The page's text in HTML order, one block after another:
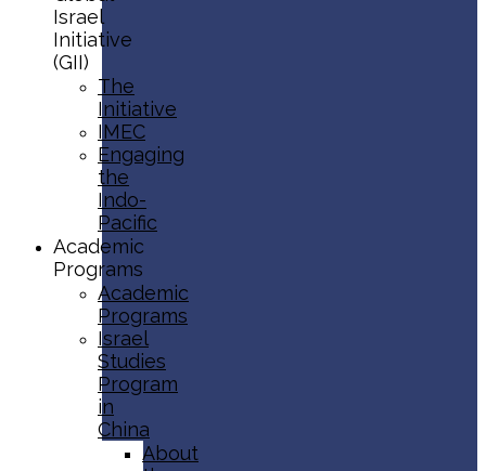
Israel
Initiative
(GII)
The
Initiative
IMEC
Engaging
the
Indo-
Pacific
Academic
Programs
Academic
Programs
Israel
Studies
Program
in
China
About